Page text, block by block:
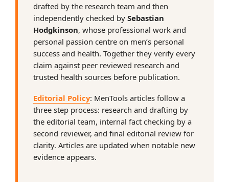
drafted by the research team and then
independently checked by Sebastian
Hodgkinson, whose professional work and
personal passion centre on men’s personal
success and health. Together they verify every
claim against peer reviewed research and
trusted health sources before publication.
Editorial Policy: MenTools articles follow a
three step process: research and drafting by
the editorial team, internal fact checking by a
second reviewer, and final editorial review for
clarity. Articles are updated when notable new
evidence appears.